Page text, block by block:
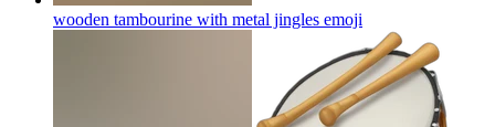
wooden tambourine with metal jingles emoji